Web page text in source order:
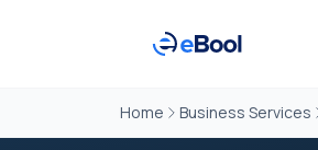
Home Business Services